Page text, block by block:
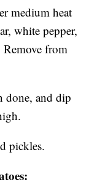
medium heat
white pepper,
Remove from
done, and dip
pickles.